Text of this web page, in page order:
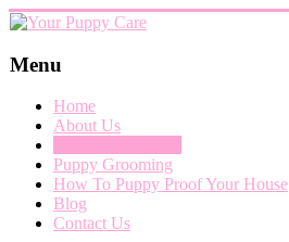
Skip
content
Your
Care
Everything
need
when
getting
Menu
Home
About Us
Puppy Grooming
How To Puppy Proof Your House
Blog
Contact Us